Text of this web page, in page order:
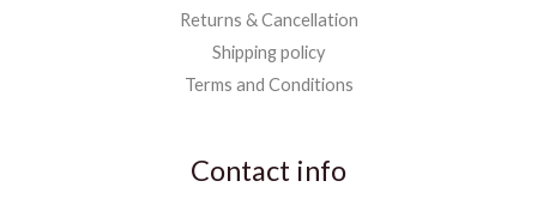
Returns & Cancellation
Shipping policy
Terms and Conditions
Contact info